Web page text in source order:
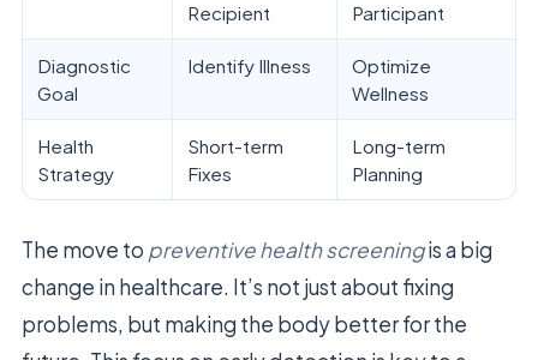
Recipient
Participant
Diagnostic
Goal
Identify Illness
Optimize
Wellness
Health
Strategy
Short-term
Fixes
Long-term
Planning
The move to preventive health screeningis a big
change in healthcare. It’s not just about fixing
problems, but making the body better for the